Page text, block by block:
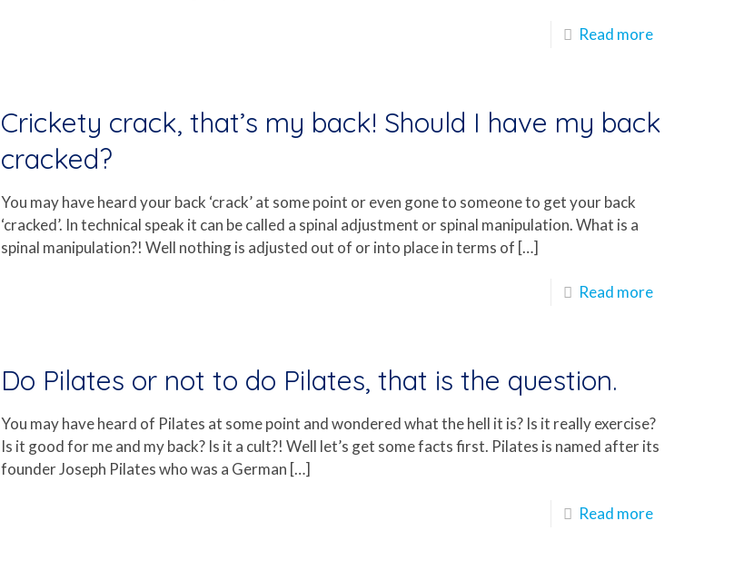
Read more
Crickety crack, that’s my back! Should I have my back
cracked?
You may have heard your back ‘crack’ at some point or even gone to someone to get your back
‘cracked’. In technical speak it can be called a spinal adjustment or spinal manipulation. What is a
spinal manipulation?! Well nothing is adjusted out of or into place in terms of […]
Read more
Do Pilates or not to do Pilates, that is the question.
You may have heard of Pilates at some point and wondered what the hell it is? Is it really exercise?
Is it good for me and my back? Is it a cult?! Well let’s get some facts first. Pilates is named after its
founder Joseph Pilates who was a German […]
Read more